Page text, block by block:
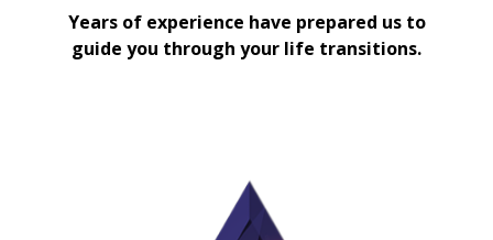
Years of experience have prepared us to
guide you through your life transitions.